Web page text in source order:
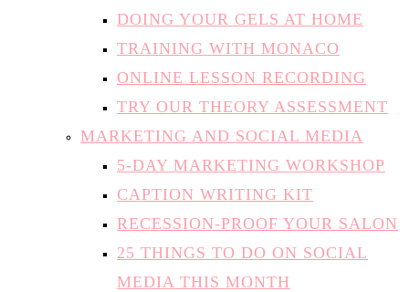
DOING YOUR GELS AT HOME
TRAINING WITH MONACO
ONLINE LESSON RECORDING
TRY OUR THEORY ASSESSMENT
MARKETING AND SOCIAL MEDIA
5-DAY MARKETING WORKSHOP
CAPTION WRITING KIT
RECESSION-PROOF YOUR SALON
25 THINGS TO DO ON SOCIAL
MEDIA THIS MONTH